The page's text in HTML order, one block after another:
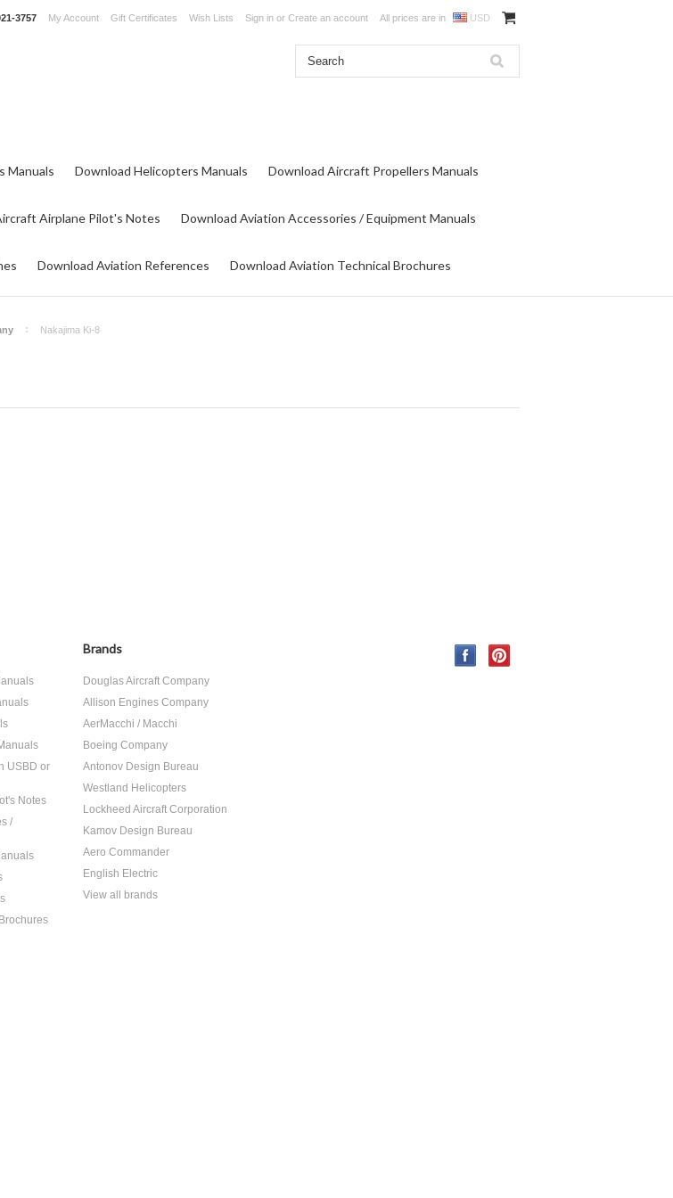
3757 My Account Gift Certificates Wish Lists Sign in or Create an account All prices are in USD
Manuals Download Helicopters Manuals Download Aircraft Propellers Manuals
Airplane Pilot's Notes Download Aviation Accessories / Equipment Manuals
Download Aviation References Download Aviation Technical Brochures
Nakajima Ki-8
USBD or
Notes
/
Brands
Douglas Aircraft Company
Allison Engines Company
AerMacchi / Macchi
Boeing Company
Antonov Design Bureau
Westland Helicopters
Lockheed Aircraft Corporation
Kamov Design Bureau
Aero Commander
English Electric
View all brands